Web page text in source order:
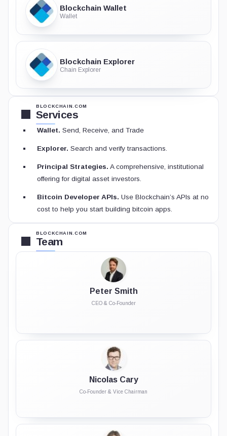
Blockchain Wallet
Wallet
Blockchain Explorer
Chain Explorer
BLOCKCHAIN.COM
Services
Wallet. Send, Receive, and Trade
Explorer. Search and verify transactions.
Principal Strategies. A comprehensive, institutional
offering for digital asset investors.
Bitcoin Developer APIs. Use Blockchain’s APIs at no
cost to help you start building bitcoin apps.
BLOCKCHAIN.COM
Team
Peter Smith
CEO & Co-Founder
Nicolas Cary
Co-Founder & Vice Chairman